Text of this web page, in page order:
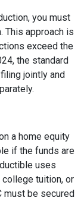
you must
This approach is
exceed the
the standard
jointly and
a home equity
if the funds are
uses
tuition, or
must be secured